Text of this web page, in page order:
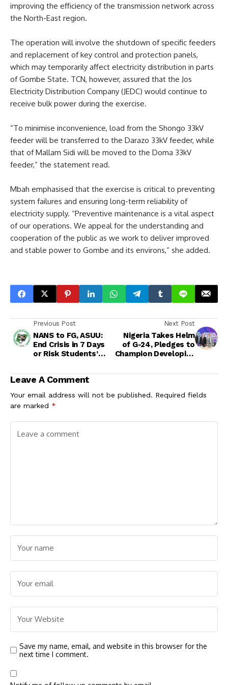
improving the efficiency of the transmission network across
the North-East region.
The operation will involve the shutdown of specific feeders
and replacement of key control and protection panels,
which may temporarily affect electricity distribution in parts
of Gombe State. TCN, however, assured that the Jos
Electricity Distribution Company (JEDC) would continue to
receive bulk power during the exercise.
“To minimise inconvenience, load from the Shongo 33kV
feeder will be transferred to the Darazo 33kV feeder, while
that of Mallam Sidi will be moved to the Doma 33kV
feeder,” the statement read.
Mbah emphasised that the exercise is critical to preventing
system failures and ensuring long-term reliability of
electricity supply. “Preventive maintenance is a vital aspect
of our operations. We appeal for the understanding and
cooperation of the public as we work to deliver improved
and stable power to Gombe and its environs,” she added.
Previous Post
NANS to FG, ASUU:
End Crisis in 7 Days
or Risk Students’
Next Post
Nigeria Takes Helm
of G-24, Pledges to
Champion Developing
Interests
Leave A Comment
Your email address will not be published. Required fields
are marked *
Save my name, email, and website in this browser for the
next time I comment.